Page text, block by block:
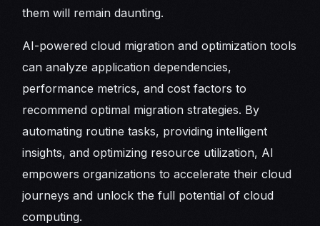
them will remain daunting.
AI-powered cloud migration and optimization tools
can analyze application dependencies,
performance metrics, and cost factors to
recommend optimal migration strategies. By
automating routine tasks, providing intelligent
insights, and optimizing resource utilization, AI
empowers organizations to accelerate their cloud
journeys and unlock the full potential of cloud
computing.